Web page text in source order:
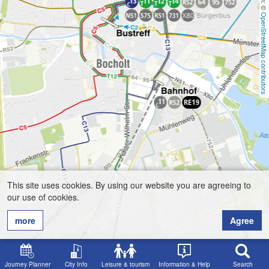
OpenStreetMap contributors
Journey Planner City Info Leisure & tourism Information & Help Search
This site uses cookies. By using our website you are agreeing to
our use of cookies.
more
Agree